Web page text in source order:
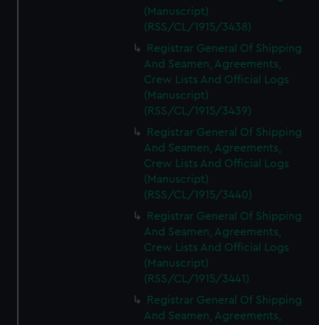
(Manuscript)
(RSS/CL/1915/3438)
Registrar General Of Shipping
And Seamen, Agreements,
Crew Lists And Official Logs
(Manuscript)
(RSS/CL/1915/3439)
Registrar General Of Shipping
And Seamen, Agreements,
Crew Lists And Official Logs
(Manuscript)
(RSS/CL/1915/3440)
Registrar General Of Shipping
And Seamen, Agreements,
Crew Lists And Official Logs
(Manuscript)
(RSS/CL/1915/3441)
Registrar General Of Shipping
And Seamen, Agreements,